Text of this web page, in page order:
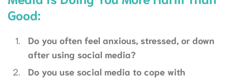
Good:
Do you often feel anxious, stressed, or down
after using social media?
Do you use social media to cope with